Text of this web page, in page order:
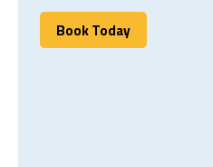
Book Today
Book Today